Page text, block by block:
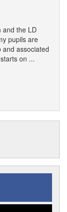
and the LD
pupils are
associated
on ...